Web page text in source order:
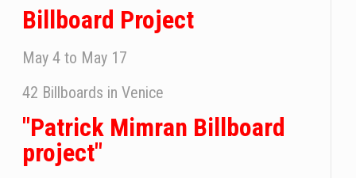
Billboard Project
May 4 to May 17
42 Billboards in Venice
"Patrick Mimran Billboard
project"